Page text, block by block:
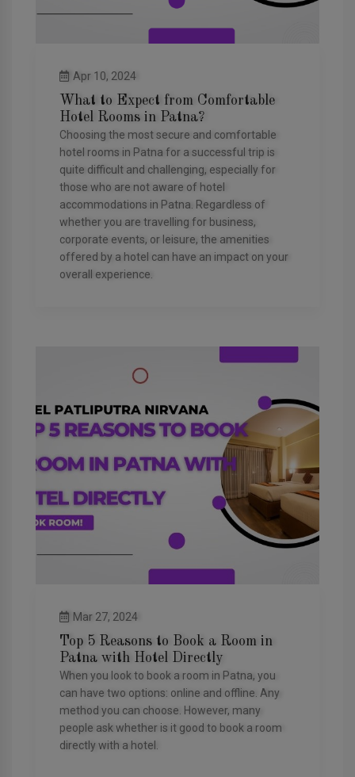
Apr 10, 2024
What to Expect from Comfortable
Hotel Rooms in Patna?
Choosing the most secure and comfortable
hotel rooms in Patna for a successful trip is
quite difficult and challenging, especially for
those who are not aware of hotel
accommodations in Patna. Regardless of
whether you are travelling for business,
corporate events, or leisure, the amenities
offered by a hotel can have an impact on your
overall experience.
Mar 27, 2024
Top 5 Reasons to Book a Room in
Patna with Hotel Directly
When you look to book a room in Patna, you
can have two options: online and offline. Any
method you can choose. However, many
people ask whether is it good to book a room
directly with a hotel.